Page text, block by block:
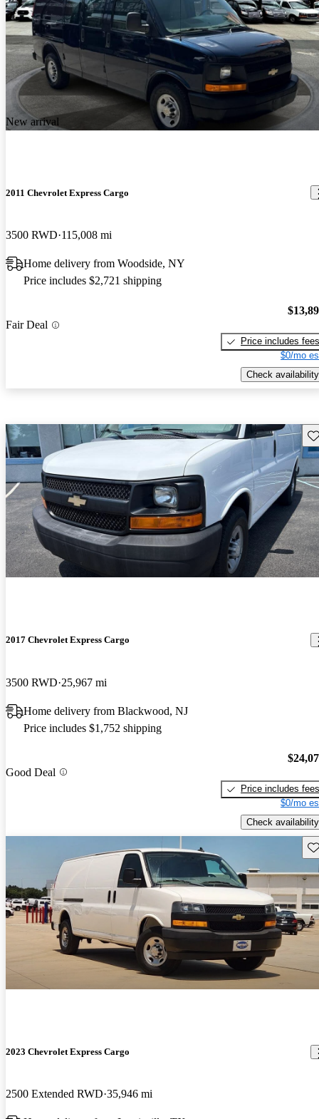
New arrival
2011 Chevrolet Express Cargo
3500 RWD 115,008 mi
Home delivery from Woodside, NY
Price includes $2,721 shipping
Fair Deal
Price includes fees
$0/mo
Check availability
2017 Chevrolet Express Cargo
3500 RWD 25,967 mi
Home delivery from Blackwood, NJ
Price includes $1,752 shipping
Good Deal
Price includes fees
$0/mo
Check availability
2023 Chevrolet Express Cargo
2500 Extended RWD 35,946 mi